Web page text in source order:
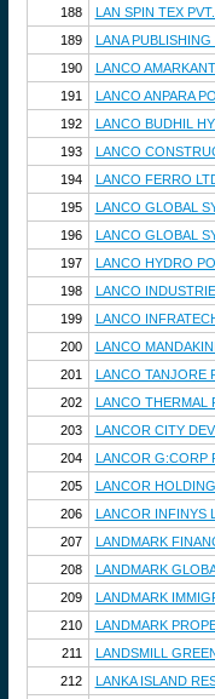
188
LAN SPIN TEX
189
LANA PUBLISHING
190
LANCO
191
LANCO ANPARA
192
LANCO BUDHIL
193
LANCO
194
LANCO FERRO
195
LANCO GLOBAL
196
LANCO GLOBAL
197
LANCO HYDRO
198
LANCO
199
LANCO
200
LANCO
201
LANCO TANJORE
202
LANCO THERMAL
203
LANCOR CITY
204
LANCOR G:CORP
205
LANCOR
206
LANCOR INFINYS
207
LANDMARK
208
LANDMARK
209
LANDMARK
210
LANDMARK
211
LANDSMILL
212
LANKA ISLAND